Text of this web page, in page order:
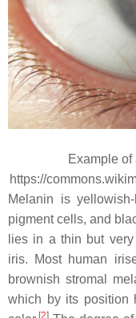
Example of
https://
Melanin is
pigment cells, and
lies in a thin but
iris. Most human
brownish stromal
which by its position